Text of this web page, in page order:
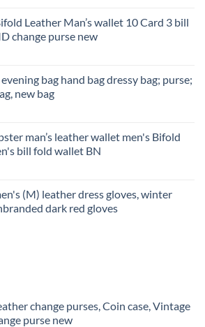
Leather Man’s wallet 10 Card 3 bill
change purse new
bag hand bag dressy bag; purse;
new bag
man’s leather wallet men's Bifold
bill fold wallet BN
(M) leather dress gloves, winter
dark red gloves
change purses, Coin case, Vintage
purse new